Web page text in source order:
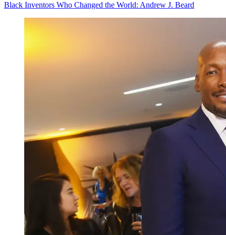
Black Inventors Who Changed the World: Andrew J. Beard